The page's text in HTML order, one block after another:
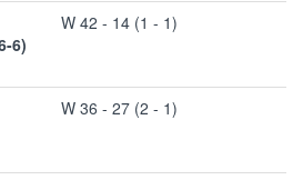
6)
W 42 - 14 (1 - 1)
W 36 - 27 (2 - 1)